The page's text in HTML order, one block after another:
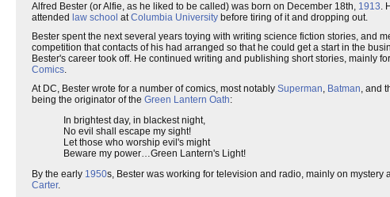
Alfred Bester (or Alfie, as he liked to be called) was born on December 18th, 1913.
attended law school atColumbia University before tiring of it and dropping out.
Bester spent the next several years toying with writing science fiction stories, and
competition that contacts of his had arranged so that he could get a start in the
Bester's career took off. He continued writing and publishing short stories, mainly for
Comics.
At DC, Bester wrote for a number of comics, most notably Superman, Batman, and
being the originator of the Green Lantern Oath:
In brightest day, in blackest night,
No evil shall escape my sight!
Let those who worship evil's might
Beware my power…Green Lantern's Light!
By the early 1950s, Bester was working for television and radio, mainly on
Carter.